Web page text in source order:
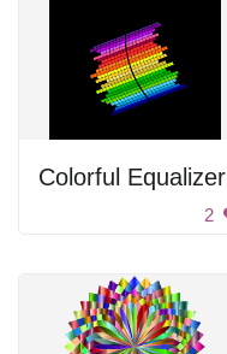
Colorful Equalizer
2